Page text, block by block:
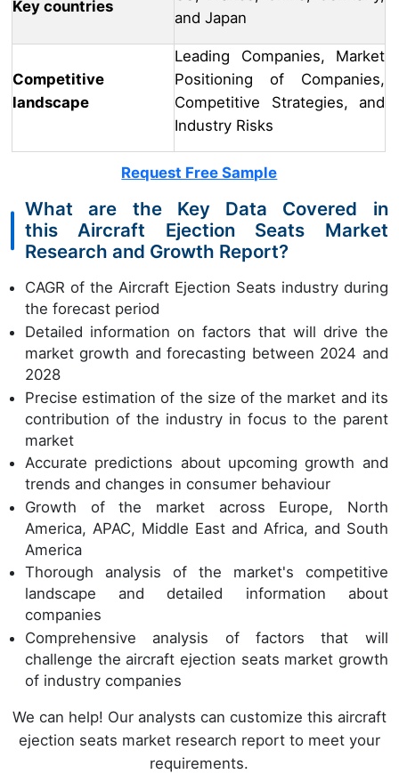
Key countries
and Japan
Competitive
landscape
Leading Companies, Market
Positioning of Companies,
Competitive Strategies, and
Industry Risks
Request Free Sample
What are the Key Data Covered in
this Aircraft Ejection Seats Market
Research and Growth Report?
CAGR of the Aircraft Ejection Seats industry during
the forecast period
Detailed information on factors that will drive the
market growth and forecasting between 2024 and
2028
Precise estimation of the size of the market and its
contribution of the industry in focus to the parent
market
Accurate predictions about upcoming growth and
trends and changes in consumer behaviour
Growth of the market across Europe, North
America, APAC, Middle East and Africa, and South
America
Thorough analysis of the market's competitive
landscape and detailed information about
companies
Comprehensive analysis of factors that will
challenge the aircraft ejection seats market growth
of industry companies
We can help! Our analysts can customize this aircraft
ejection seats market research report to meet your
requirements.